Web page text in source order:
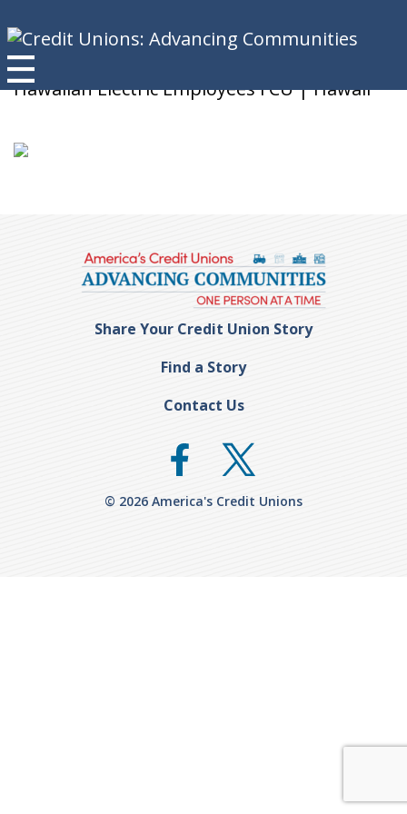
Pam S.
Hawaiian Electric Employees FCU | Hawaii
Share Your Credit Union Story
Find a Story
Contact Us
© 2026 America's Credit Unions